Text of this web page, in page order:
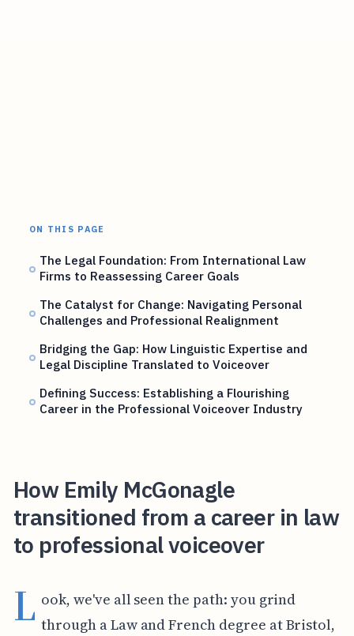
ON THIS PAGE
The Legal Foundation: From International Law
Firms to Reassessing Career Goals
The Catalyst for Change: Navigating Personal
Challenges and Professional Realignment
Bridging the Gap: How Linguistic Expertise and
Legal Discipline Translated to Voiceover
Defining Success: Establishing a Flourishing
Career in the Professional Voiceover Industry
How Emily McGonagle
transitioned from a career in law
to professional voiceover
L ook, we've all seen the path: you grind
through a Law and French degree at Bristol,